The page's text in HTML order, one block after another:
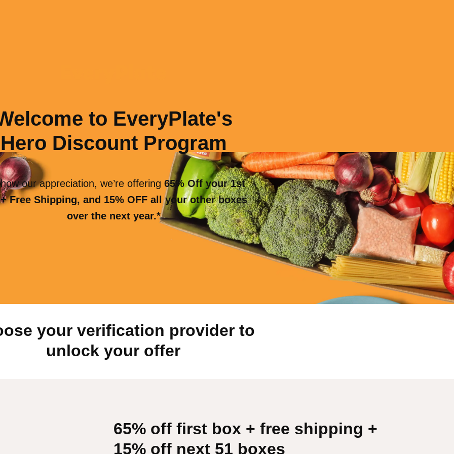
to EveryPlate's
Hero Discount Program
our appreciation, we’re offering 65% Off your 1st
Free Shipping, and 15% OFF all your other boxes
over the next year.*
your verification provider to
unlock your offer
65% off first box + free shipping +
15% off next 51 boxes